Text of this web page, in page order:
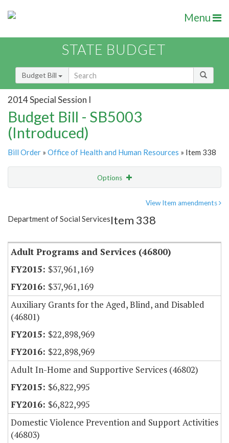
Menu
STATE BUDGET
Budget Bill
2014 Special Session I
Budget Bill - SB5003
(Introduced)
Bill Order » Office of Health and Human Resources » Item 338
Options
Item Lookup
View Item amendments
Department of Social ServicesItem 338
Adult Programs and Services (46800)
$37,961,169
$37,961,169
Auxiliary Grants for the Aged, Blind, and Disabled
(46801)
$22,898,969
$22,898,969
Adult In-Home and Supportive Services (46802)
$6,822,995
$6,822,995
Domestic Violence Prevention and Support Activities
(46803)